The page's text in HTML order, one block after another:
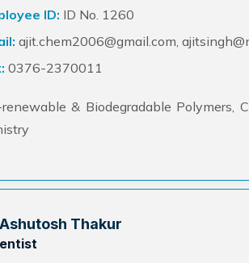
ID: ID No. 1260
ajit.chem2006@gmail.com,
0376-2370011
& Biodegradable Polymers,
Thakur